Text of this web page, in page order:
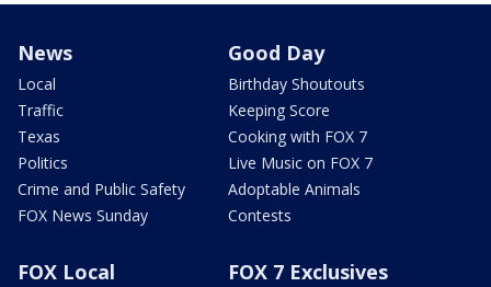
News
Local
Traffic
Texas
Politics
Crime and Public Safety
FOX News Sunday
Good Day
Birthday Shoutouts
Keeping Score
Cooking with FOX 7
Live Music on FOX 7
Adoptable Animals
Contests
FOX Local FOX 7 Exclusives